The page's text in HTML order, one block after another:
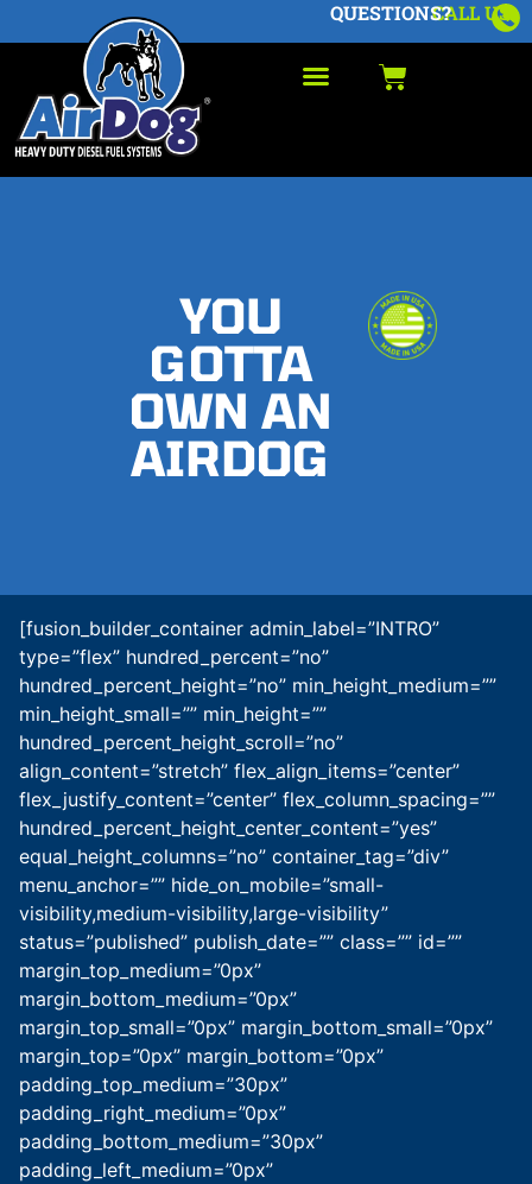
CALL US
QUESTIONS?
YOU
GOTTA
OWN AN
AIRDOG
[fusion_builder_container admin_label=”INTRO”
type=”flex” hundred_percent=”no”
hundred_percent_height=”no” min_height_medium=””
min_height_small=”” min_height=””
hundred_percent_height_scroll=”no”
align_content=”stretch” flex_align_items=”center”
flex_justify_content=”center” flex_column_spacing=””
hundred_percent_height_center_content=”yes”
equal_height_columns=”no” container_tag=”div”
menu_anchor=”” hide_on_mobile=”small-
visibility,medium-visibility,large-visibility”
status=”published” publish_date=”” class=”” id=””
margin_top_medium=”0px”
margin_bottom_medium=”0px”
margin_top_small=”0px” margin_bottom_small=”0px”
margin_top=”0px” margin_bottom=”0px”
padding_top_medium=”30px”
padding_right_medium=”0px”
padding_bottom_medium=”30px”
padding_left_medium=”0px”